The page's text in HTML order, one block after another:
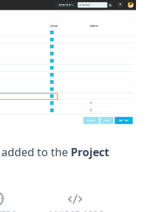
added to the Project